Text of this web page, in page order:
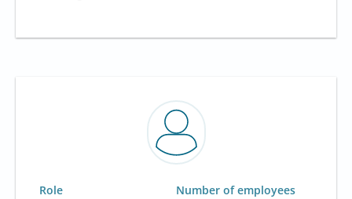
Role Number of employees